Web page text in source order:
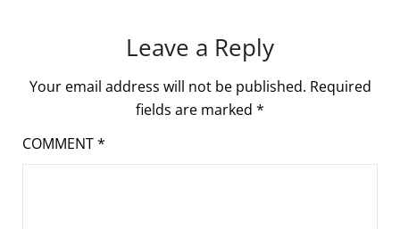
Leave a Reply
Your email address will not be published. Required
fields are marked *
COMMENT*